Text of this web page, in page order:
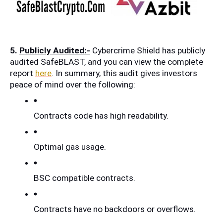
5. Publicly Audited:- Cybercrime Shield has publicly
audited SafeBLAST, and you can view the complete
report here. In summary, this audit gives investors
peace of mind over the following:
Contracts code has high readability.
Optimal gas usage.
BSC compatible contracts.
Contracts have no backdoors or overflows.